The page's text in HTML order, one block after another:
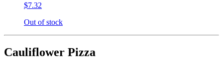
$7.32
Out of stock
Cauliflower Pizza